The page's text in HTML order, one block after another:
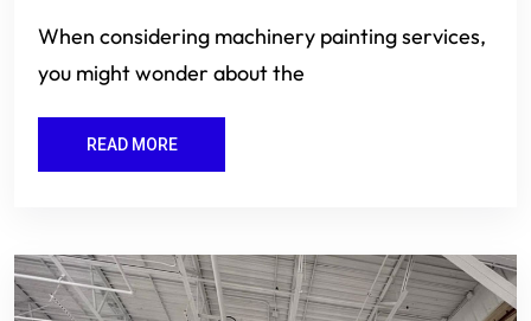
When considering machinery painting services,
you might wonder about the
READ MORE